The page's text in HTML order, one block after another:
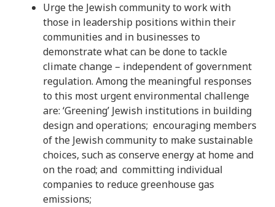
Urge the Jewish community to work with
those in leadership positions within their
communities and in businesses to
demonstrate what can be done to tackle
climate change – independent of government
regulation. Among the meaningful responses
to this most urgent environmental challenge
are: ‘Greening’ Jewish institutions in building
design and operations; encouraging members
of the Jewish community to make sustainable
choices, such as conserve energy at home and
on the road; and committing individual
companies to reduce greenhouse gas
emissions;